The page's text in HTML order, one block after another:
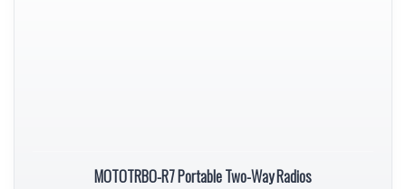
MOTOTRBO-R7 Portable Two-Way Radios